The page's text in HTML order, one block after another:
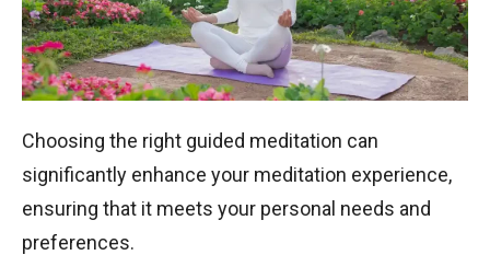
Choosing the right guided meditation can
significantly enhance your meditation experience,
ensuring that it meets your personal needs and
preferences.